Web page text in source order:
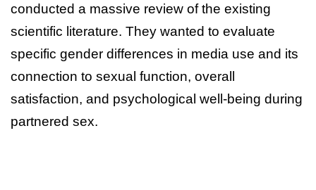
conducted a massive review of the existing
scientific literature. They wanted to evaluate
specific gender differences in media use and its
connection to sexual function, overall
satisfaction, and psychological well-being during
partnered sex.